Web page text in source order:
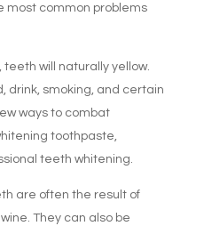
most common problems
teeth will naturally yellow.
drink, smoking, and certain
ways to combat
toothpaste,
teeth whitening.
are often the result of
They can also be